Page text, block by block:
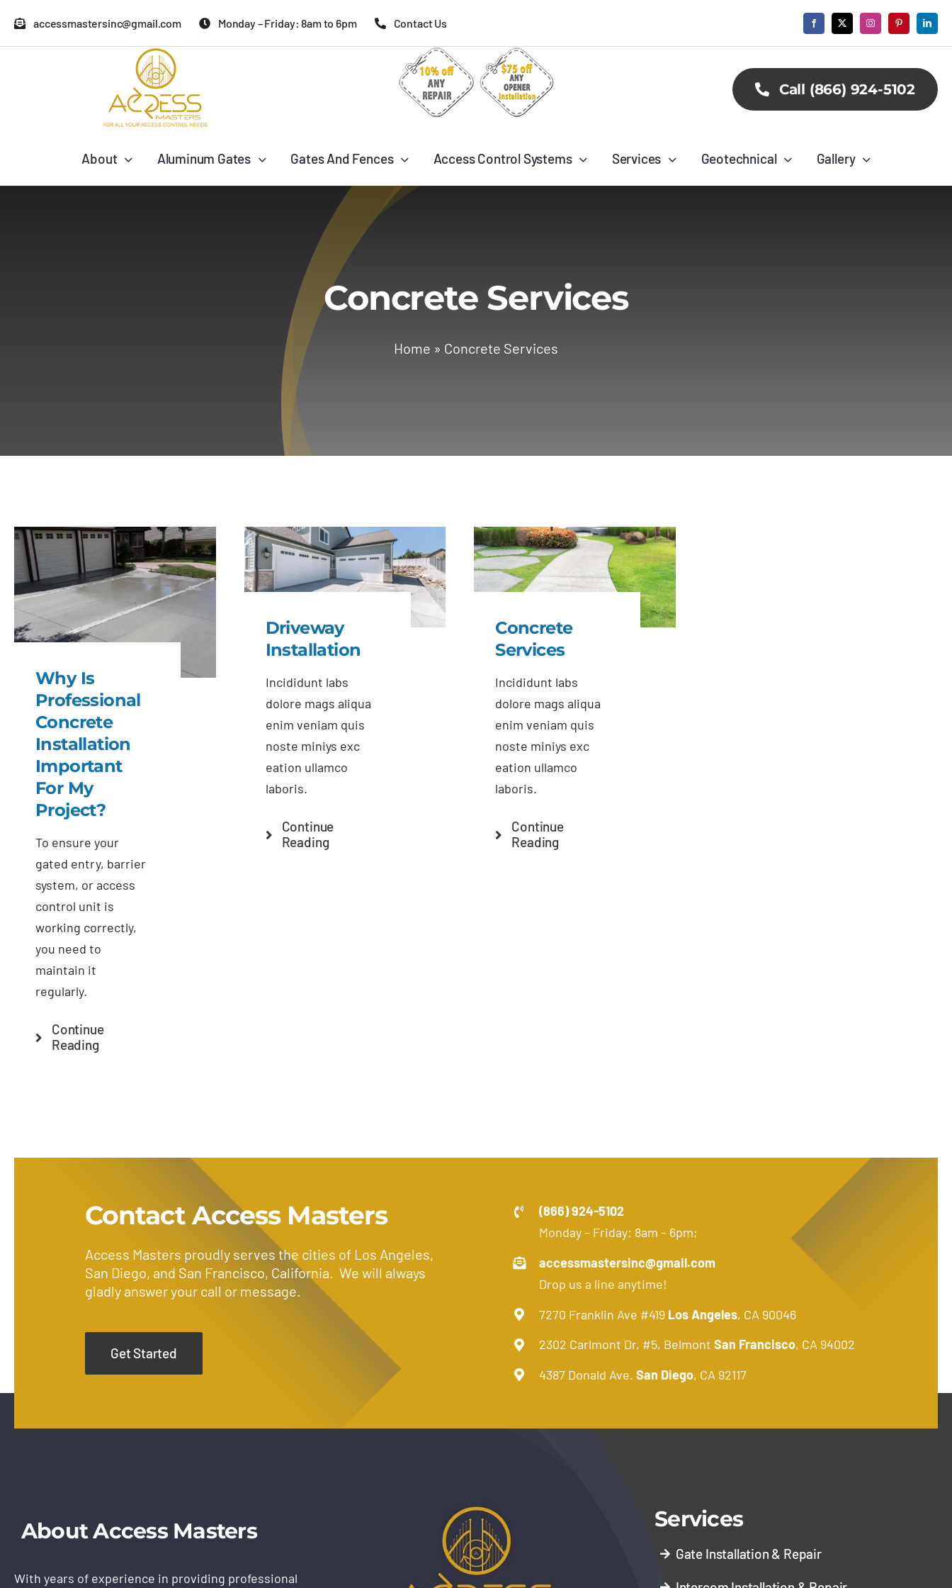
accessmastersinc@gmail.com Monday – Friday: 8am to 6pm Contact Us
Call (866) 924-5102
About Aluminum Gates Gates And Fences Access Control Systems Services Geotechnical Gallery
Concrete Services
Home » Concrete Services
Why Is
Professional
Concrete
Installation
Important
For My
Project?
To ensure your
gated entry, barrier
system, or access
control unit is
working correctly,
you need to
maintain it
regularly.
Continue
Reading
Driveway
Installation
Incididunt labs
dolore mags aliqua
enim veniam quis
noste miniys exc
eation ullamco
laboris.
Continue
Reading
Concrete
Services
Incididunt labs
dolore mags aliqua
enim veniam quis
noste miniys exc
eation ullamco
laboris.
Continue
Reading
Contact Access Masters
Access Masters proudly serves the cities of Los Angeles,
San Diego, and San Francisco, California. We will always
gladly answer your call or message.
Get Started
(866) 924-5102
Monday – Friday: 8am – 6pm;
accessmastersinc@gmail.com
Drop us a line anytime!
7270 Franklin Ave #419 Los Angeles, CA 90046
2302 Carlmont Dr, #5, BelmontSan Francisco, CA 94002
4387 Donald Ave.San Diego, CA 92117
About Access Masters
With years of experience in providing professional
Services
Gate Installation & Repair